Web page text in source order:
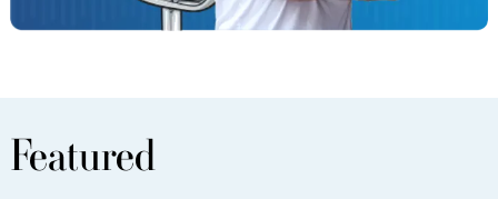
Featured